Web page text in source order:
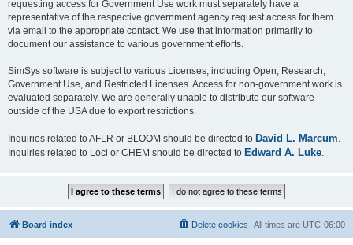
requesting access for Government Use work must separately have a
representative of the respective government agency request access for them
via email to the appropriate contact. We use that information primarily to
document our assistance to various government efforts.
SimSys software is subject to various Licenses, including Open, Research,
Government Use, and Restricted Licenses. Access for non-government work is
evaluated separately. We are generally unable to distribute our software
outside of the USA due to export restrictions.
Inquiries related to AFLR or BLOOM should be directed to David L. Marcum
Inquiries related to Loci or CHEM should be directed to Edward A. Luke
Board index All times are UTC-06:00
Delete cookies